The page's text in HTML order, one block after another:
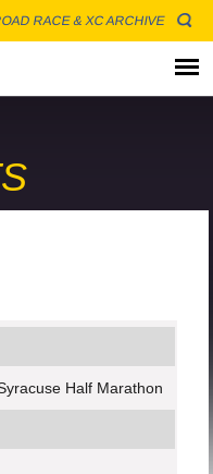
RACE & XC ARCHIVE
Half Marathon